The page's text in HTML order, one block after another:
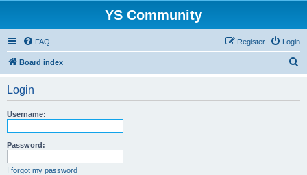
YS Community
FAQ Login
Register
Board index
Login
Username:
Password:
I forgot my password